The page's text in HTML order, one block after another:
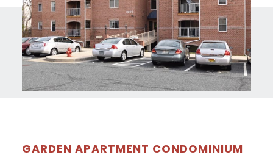
GARDEN APARTMENT CONDOMINIUM